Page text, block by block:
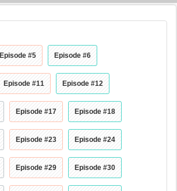
Episode #5 Episode #6
Episode #11 Episode #12
Episode #17 Episode #18
Episode #23 Episode #24
Episode #29 Episode #30